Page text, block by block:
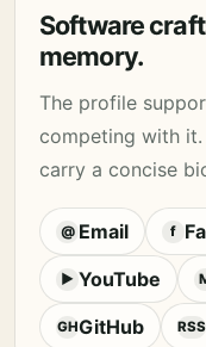
Software
memory.
The profile
competing with
carry a concise
@ Email f
▶ YouTube
GHGitHub RSS